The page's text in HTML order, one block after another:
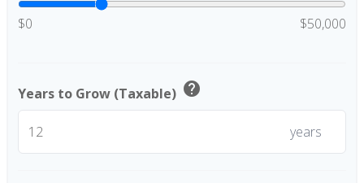
$0 $50,000
Years to Grow (Taxable) help
years